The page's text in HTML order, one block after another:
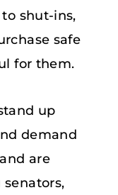
shut-ins,
safe
for them.
up
demand
are